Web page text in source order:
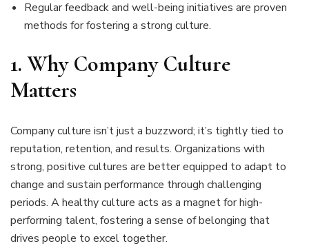
Regular feedback and well-being initiatives are proven
methods for fostering a strong culture.
1. Why Company Culture
Matters
Company culture isn’t just a buzzword; it’s tightly tied to
reputation, retention, and results. Organizations with
strong, positive cultures are better equipped to adapt to
change and sustain performance through challenging
periods. A healthy culture acts as a magnet for high-
performing talent, fostering a sense of belonging that
drives people to excel together.